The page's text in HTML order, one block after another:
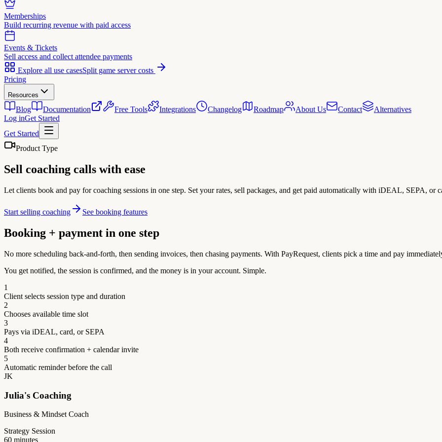
Memberships
Build recurring revenue with paid access
Events & Tickets
Sell access and collect attendee payments
Explore all use casesSplit game server costs
Pricing
Resources
Blog Documentation Free Tools Integrations Changelog Roadmap About Us Contact
Alternatives
Log inGet Started
Get Started
Product Type
Sell coaching calls with ease
Let clients book and pay for coaching sessions in one step. Set your rates, sell packages, and get paid automatically with iDEAL, SEPA, or
Start selling coaching See booking features
Booking + payment in one step
No more scheduling back-and-forth, then sending invoices, then chasing payments. With PayRequest, clients pick a time and pay
You get notified, the session is confirmed, and the money is in your account. Simple.
1
Client selects session type and duration
2
Chooses available time slot
3
Pays via iDEAL, card, or SEPA
4
Both receive confirmation + calendar invite
5
Automatic reminder before the call
JK
Julia's Coaching
Business & Mindset Coach
Strategy Session
60 minutes